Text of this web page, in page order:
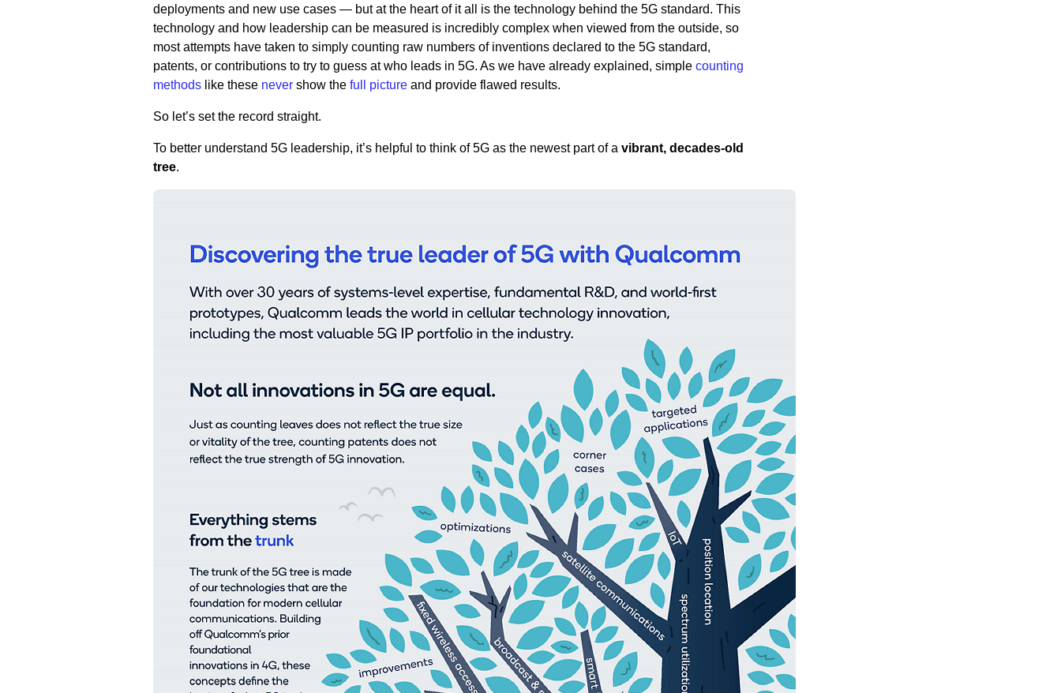
deployments and new use cases — but at the heart of it all is the technology behind the 5G standard. This
technology and how leadership can be measured is incredibly complex when viewed from the outside, so
most attempts have taken to simply counting raw numbers of inventions declared to the 5G standard,
patents, or contributions to try to guess at who leads in 5G. As we have already explained, simple counting
methodslike these nevershow the full pictureand provide flawed results.
So let’s set the record straight.
To better understand 5G leadership, it’s helpful to think of 5G as the newest part of a vibrant, decades-old
tree.